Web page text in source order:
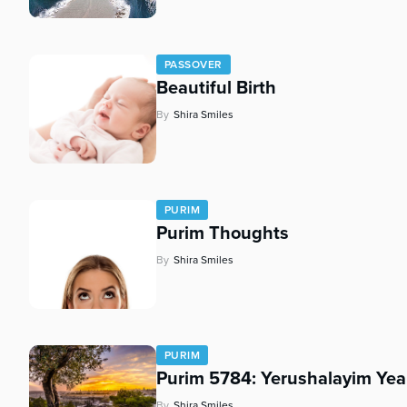
PASSOVER
Beautiful Birth
By Shira Smiles
PURIM
Purim Thoughts
By Shira Smiles
PURIM
Purim 5784: Yerushalayim